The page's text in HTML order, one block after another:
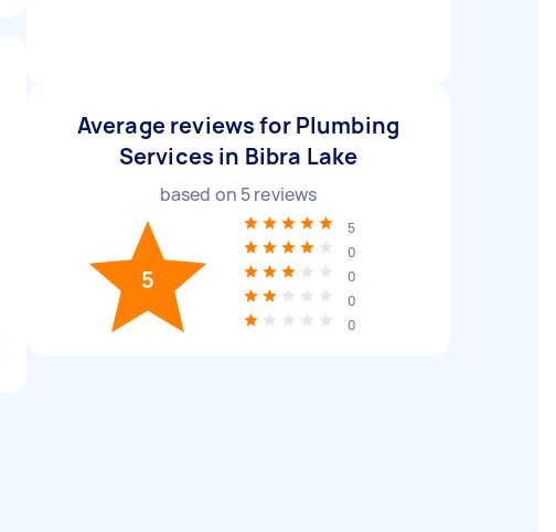
Average reviews for Plumbing
Services in Bibra Lake
based on 5reviews
5
5
0
0
0
0